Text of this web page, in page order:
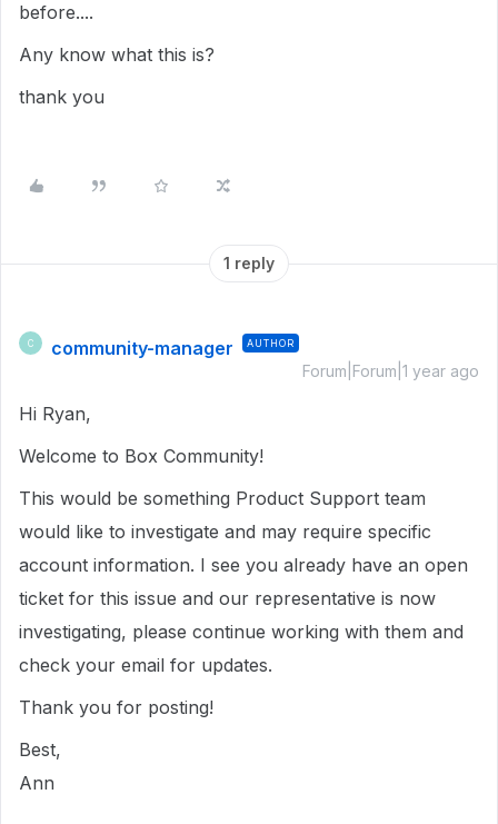
before....
Any know what this is?
thank you
1 reply
C community-manager AUTHOR
Forum|Forum|1 year ago
Hi Ryan,
Welcome to Box Community!
This would be something Product Support team
would like to investigate and may require specific
account information. I see you already have an open
ticket for this issue and our representative is now
investigating, please continue working with them and
check your email for updates.
Thank you for posting!
Best,
Ann